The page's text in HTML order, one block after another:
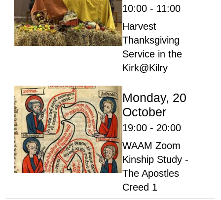
10:00 - 11:00
Harvest
Thanksgiving
Service in the
Kirk@Kilry
Monday, 20
October
19:00 - 20:00
WAAM Zoom
Kinship Study -
The Apostles
Creed 1